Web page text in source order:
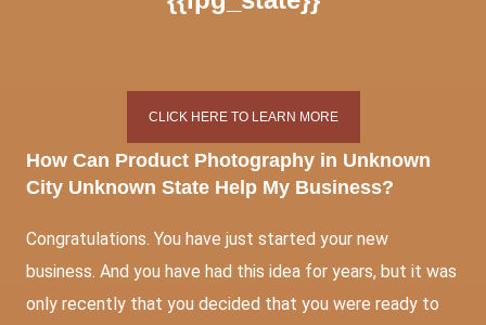
CLICK HERE TO LEARN MORE
How Can Product Photography in Unknown
City Unknown State Help My Business?
Congratulations. You have just started your new
business. And you have had this idea for years, but it was
only recently that you decided that you were ready to